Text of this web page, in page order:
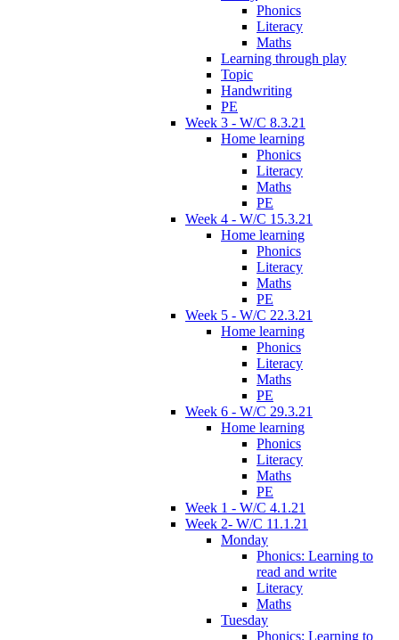
Phonics
Literacy
Maths
Learning through play
Topic
Handwriting
PE
Week 3 - W/C 8.3.21
Home learning
Phonics
Literacy
Maths
PE
Week 4 - W/C 15.3.21
Home learning
Phonics
Literacy
Maths
PE
Week 5 - W/C 22.3.21
Home learning
Phonics
Literacy
Maths
PE
Week 6 - W/C 29.3.21
Home learning
Phonics
Literacy
Maths
PE
Week 1 - W/C 4.1.21
Week 2- W/C 11.1.21
Monday
Phonics: Learning to
read and write
Literacy
Maths
Tuesday
Phonics: Learning to